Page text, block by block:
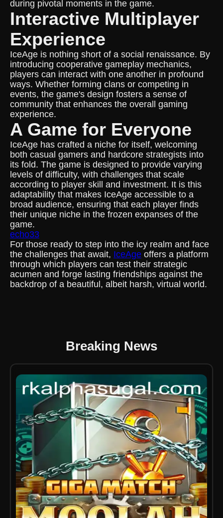
during pivotal moments in the game.
Interactive Multiplayer
Experience
IceAge is nothing short of a social renaissance. By
introducing cooperative gameplay mechanics,
players can interact with one another in profound
ways. Whether forming clans or competing in
events, the game's design fosters a sense of
community that enhances the overall gaming
experience.
A Game for Everyone
IceAge has crafted a niche for itself, welcoming
both casual gamers and hardcore strategists into
its fold. The game is designed to provide varying
levels of difficulty, with challenges that scale
according to player skill and investment. It is this
adaptability that makes IceAge accessible to a
broad audience, ensuring that each player finds
their unique niche in the frozen expanses of the
game.
echo33
For those ready to step into the icy realm and face
the challenges that await, IceAge offers a platform
through which players can test their strategic
acumen and forge lasting friendships against the
backdrop of a beautiful, albeit harsh, virtual world.
Breaking News